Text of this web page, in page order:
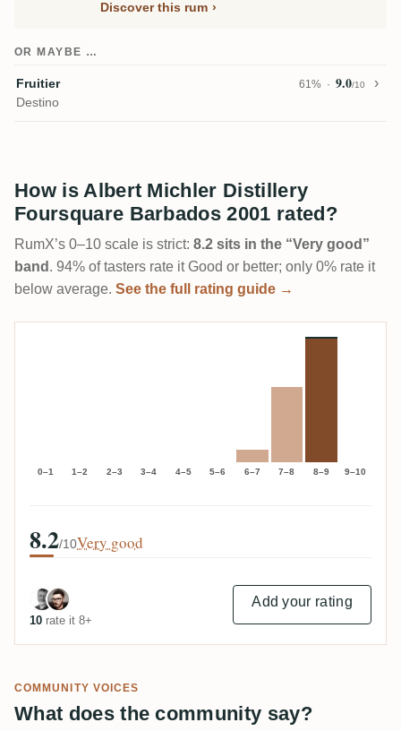
Discover this rum
OR MAYBE …
Fruitier 61% 9.0/10
Destino
How is Albert Michler Distillery
Foursquare Barbados 2001 rated?
RumX’s 0–10 scale is strict: 8.2 sits in the “Very good”
band . 94% of tasters rate it Good or better; only 0% rate it
below average. See the full rating guide →
0–1 1–2 2–3 3–4 4–5 5–6 6–7 7–8 8–9 9–10
8.2/10Very good
10 rate it 8+
Add your rating
COMMUNITY VOICES
What does the community say?